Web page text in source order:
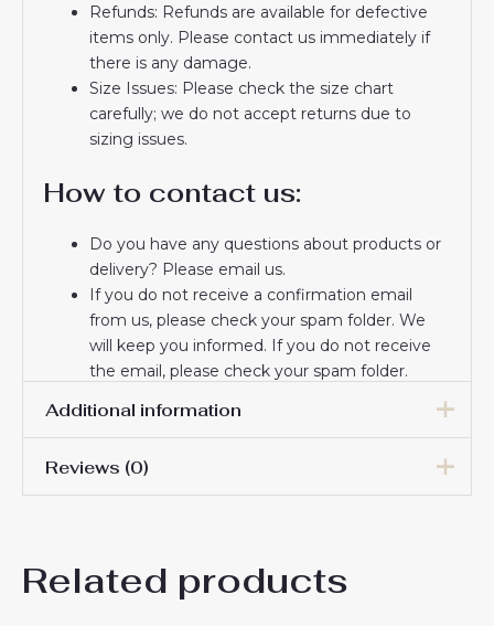
Refunds: Refunds are available for defective
items only. Please contact us immediately if
there is any damage.
Size Issues: Please check the size chart
carefully; we do not accept returns due to
sizing issues.
How to contact us:
Do you have any questions about products or
delivery? Please email us.
If you do not receive a confirmation email
from us, please check your spam folder. We
will keep you informed. If you do not receive
the email, please check your spam folder.
trust and look forward to serving you.
Additional information
Women Size
Reviews (0)
Be the first to review
Related products